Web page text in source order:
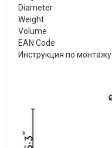
Diameter
Weight
Volume
EAN Code
Инструкция по монтажу